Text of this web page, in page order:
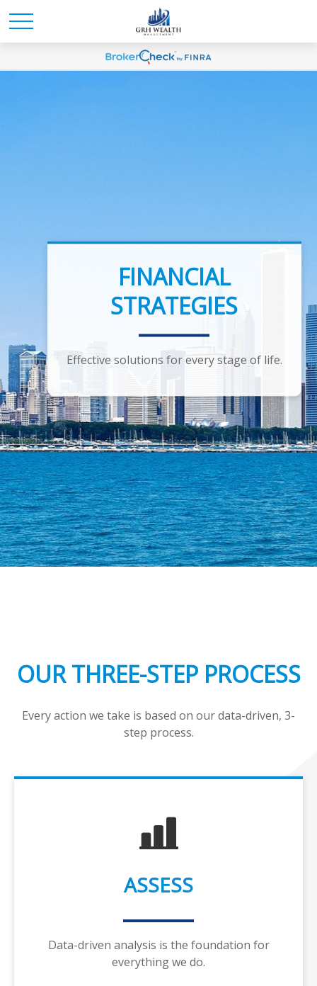
FINANCIAL
STRATEGIES
Effective solutions for every stage of life.
INVESTMENT
ADVICE
Smart financial advice for the discerning
investor.
OUR THREE-STEP PROCESS
Every action we take is based on our data-driven, 3-
step process.
ASSESS
Data-driven analysis is the foundation for
everything we do.